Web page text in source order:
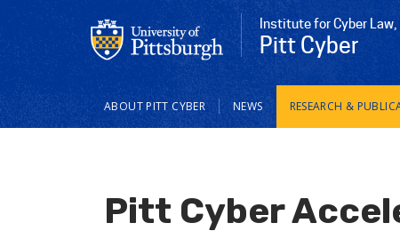
Institute for Cyber
Pitt Cyber
Main
navigation
ABOUT PITT CYBER NEWS RESEARCH &
Pitt Cyber